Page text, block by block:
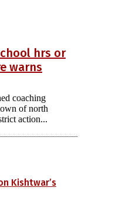
hrs or
warns
coaching
of north
action...
Kishtwar’s